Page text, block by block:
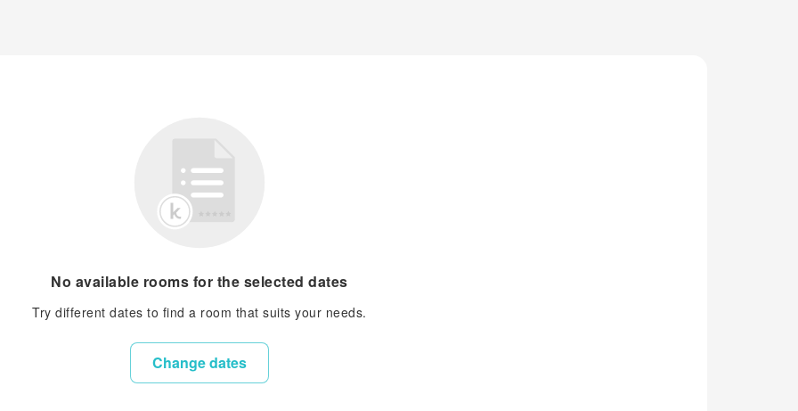
No available rooms for the selected dates
Try different dates to find a room that suits your needs.
Change dates